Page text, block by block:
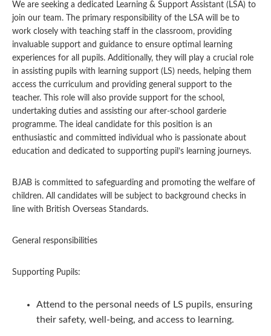
We are seeking a dedicated Learning & Support Assistant (LSA) to
join our team. The primary responsibility of the LSA will be to
work closely with teaching staff in the classroom, providing
invaluable support and guidance to ensure optimal learning
experiences for all pupils. Additionally, they will play a crucial role
in assisting pupils with learning support (LS) needs, helping them
access the curriculum and providing general support to the
teacher. This role will also provide support for the school,
undertaking duties and assisting our after-school garderie
programme. The ideal candidate for this position is an
enthusiastic and committed individual who is passionate about
education and dedicated to supporting pupil’s learning journeys.
BJAB is committed to safeguarding and promoting the welfare of
children. All candidates will be subject to background checks in
line with British Overseas Standards.
General responsibilities
Supporting Pupils:
Attend to the personal needs of LS pupils, ensuring
their safety, well-being, and access to learning.